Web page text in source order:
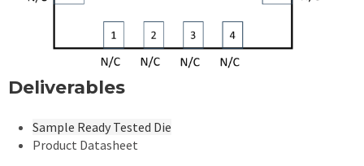
Deliverables
Sample Ready Tested Die
Product Datasheet